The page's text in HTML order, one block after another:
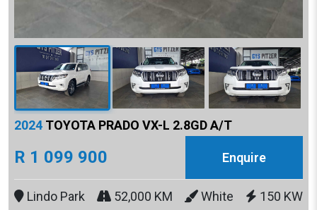
2024 TOYOTA PRADO VX-L 2.8GD A/T
R 1 099 900 Enquire
Lindo Park 52,000 KM White 150 KW